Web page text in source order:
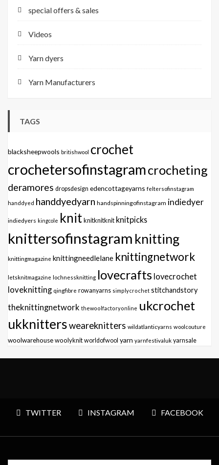
special offers & sales
Videos
Yarn dyers
Yarn Manufacturers
TAGS
blacksheepwools britishwool crochet
crochetersofinstagramcrocheting
deramores dropsdesign edencottageyarns feltersofinstagram
handdyed handdyedyarn handspinningofinstagram indiedyer
indiedyers kingcole knitknitknitknit knitpicks
knittersofinstagram knitting
knittingmagazine knittingneedlelane knittingnetwork
letsknitmagazine lochnessknitting lovecrafts lovecrochet
loveknitting qingfibre rowanyarns simplycrochet stitchandstory
theknittingnetwork thewoolfactoryonline ukcrochet
ukknittersweareknitters wildatlanticyarns woolcouture
woolwarehousewoolyknit worldofwool yarn yarnfestivaluk yarnsale
TWITTER INSTAGRAM FACEBOOK